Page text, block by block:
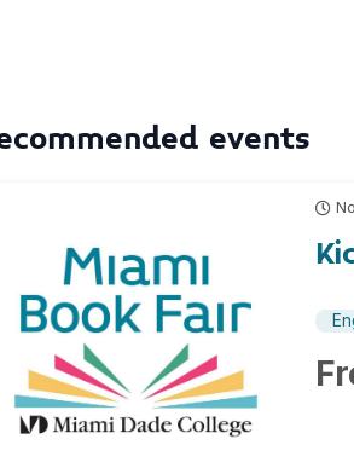
events